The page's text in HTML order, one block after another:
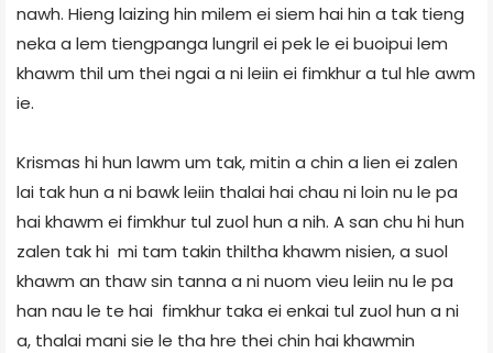
nawh. Hieng laizing hin milem ei siem hai hin a tak tieng
neka a lem tiengpanga lungril ei pek le ei buoipui lem
khawm thil um thei ngai a ni leiin ei fimkhur a tul hle awm
ie.
Krismas hi hun lawm um tak, mitin a chin a lien ei zalen
lai tak hun a ni bawk leiin thalai hai chau ni loin nu le pa
hai khawm ei fimkhur tul zuol hun a nih. A san chu hi hun
zalen tak hi mi tam takin thil­tha khawm nisien, a suol
khawm an thaw sin tanna a ni nuom vieu leiin nu le pa
han nau le te hai fimkhur taka ei enkai tul zuol hun a ni
a, thalai mani sie le tha hre thei chin hai khawmin